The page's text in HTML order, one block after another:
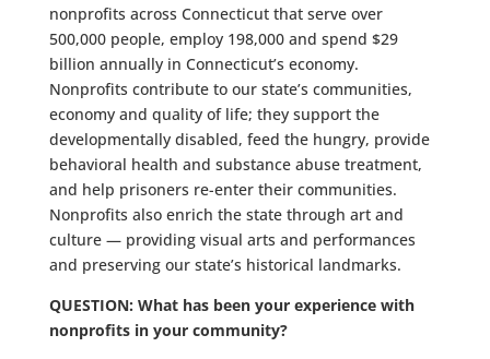
nonprofits across Connecticut that serve over
500,000 people, employ 198,000 and spend $29
billion annually in Connecticut’s economy.
Nonprofits contribute to our state’s communities,
economy and quality of life; they support the
developmentally disabled, feed the hungry, provide
behavioral health and substance abuse treatment,
and help prisoners re-enter their communities.
Nonprofits also enrich the state through art and
culture — providing visual arts and performances
and preserving our state’s historical landmarks.
QUESTION: What has been your experience with
nonprofits in your community?